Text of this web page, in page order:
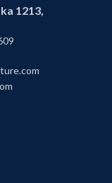
1213,